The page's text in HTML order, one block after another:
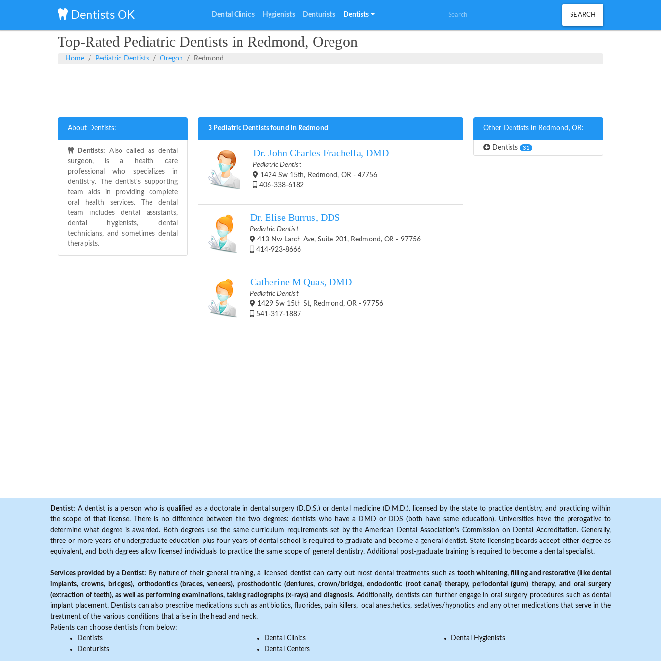
Dentists OK Dental Clinics Hygienists Denturists Dentists
Top-Rated Pediatric Dentists in Redmond, Oregon
Home Pediatric Dentists Oregon Redmond
About Dentists:
Dentists: Also called as dental
surgeon, is a health care
professional who specializes in
dentistry. The dentist's supporting
team aids in providing complete
oral health services. The dental
team includes dental assistants,
dental hygienists, dental
technicians, and sometimes dental
therapists.
3 Pediatric Dentists found in Redmond
Dr. John Charles Frachella, DMD
Pediatric Dentist
1424 Sw 15th, Redmond, OR - 47756
406-338-6182
Dr. Elise Burrus, DDS
Pediatric Dentist
413 Nw Larch Ave, Suite 201, Redmond, OR - 97756
414-923-8666
Catherine M Quas, DMD
Pediatric Dentist
1429 Sw 15th St, Redmond, OR - 97756
541-317-1887
Other Dentists in Redmond, OR:
Dentists 31
Dentist: A dentist is a person who is qualified as a doctorate in dental surgery (D.D.S.) or dental medicine (D.M.D.), licensed by the state to practice dentistry, and practicing within
the scope of that license. There is no difference between the two degrees: dentists who have a DMD or DDS (both have same education). Universities have the prerogative to
determine what degree is awarded. Both degrees use the same curriculum requirements set by the American Dental Association's Commission on Dental Accreditation. Generally,
three or more years of undergraduate education plus four years of dental school is required to graduate and become a general dentist. State licensing boards accept either degree as
equivalent, and both degrees allow licensed individuals to practice the same scope of general dentistry. Additional post-graduate training is required to become a dental specialist.
Services provided by a Dentist: By nature of their general training, a licensed dentist can carry out most dental treatments such astooth whitening, filling and restorative (like dental
implants, crowns, bridges), orthodontics (braces, veneers), prosthodontic (dentures, crown/bridge), endodontic (root canal) therapy, periodontal (gum) therapy, and oral surgery
(extraction of teeth), as well as performing examinations, taking radiographs (x-rays) and diagnosis. Additionally, dentists can further engage in oral surgery procedures such as dental
implant placement. Dentists can also prescribe medications such as antibiotics, fluorides, pain killers, local anesthetics, sedatives/hypnotics and any other medications that serve in the
treatment of the various conditions that arise in the head and neck.
Patients can choose dentists from below:
Dentists
Denturists
Dental Clinics
Dental Centers
Dental Hygienists